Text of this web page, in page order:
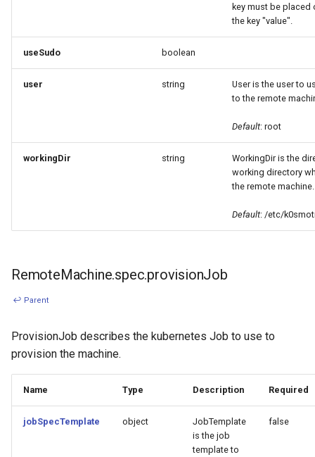
key must be placed
the key "value".
useSudo boolean
user string
User is the user to
to the remote
Default: root
workingDir string
WorkingDir is the
working directory
the remote machine.
Default: /etc/
RemoteMachine.spec.provisionJob
↩ Parent
ProvisionJob describes the kubernetes Job to use to
provision the machine.
Name Type Description Required
jobSpecTemplate object
JobTemplate
is the job
template to
false